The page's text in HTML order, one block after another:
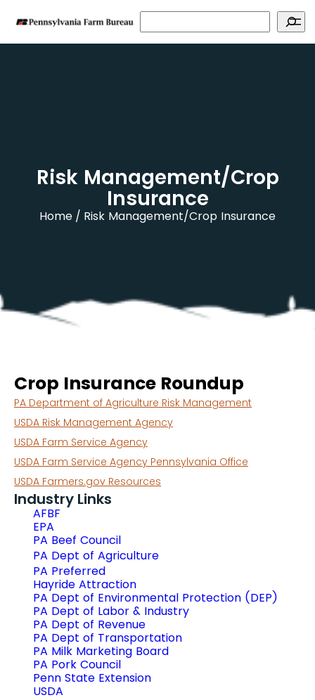
Search
Risk Management/Crop
Insurance
Home Risk Management/Crop Insurance
Crop Insurance Roundup
PA Department of Agriculture Risk Management
USDA Risk Management Agency
USDA Farm Service Agency
USDA Farm Service Agency Pennsylvania Office
USDA Farmers.gov Resources
Industry Links
AFBF
EPA
PA Beef Council
PA Dept of Agriculture
PA Preferred
Hayride Attraction
PA Dept of Environmental Protection (DEP)
PA Dept of Labor & Industry
PA Dept of Revenue
PA Dept of Transportation
PA Milk Marketing Board
PA Pork Council
Penn State Extension
USDA